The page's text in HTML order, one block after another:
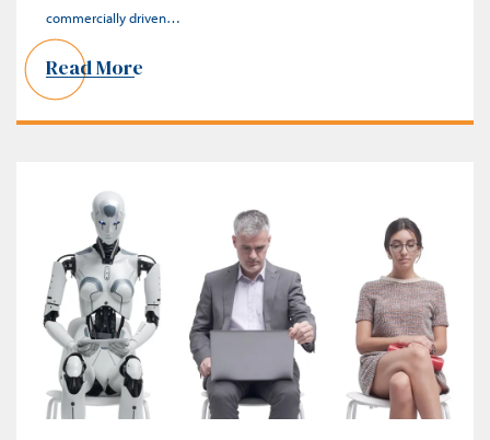
commercially driven…
Read More